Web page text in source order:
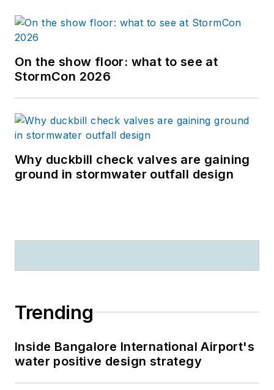
On the show floor: what to see at
StormCon 2026
Why duckbill check valves are gaining
ground in stormwater outfall design
Trending
Inside Bangalore International Airport's
water positive design strategy